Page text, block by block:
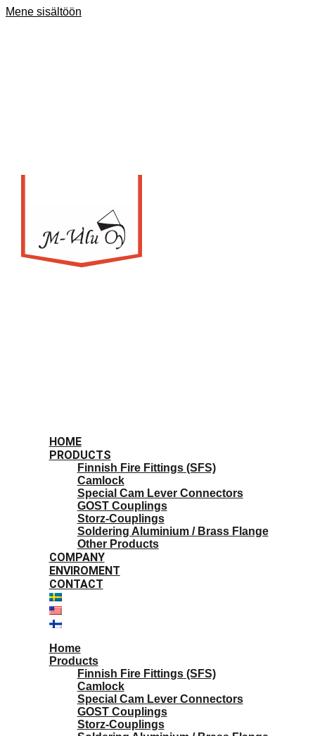
Mene sisältöön
HOME
PRODUCTS
Finnish Fire Fittings (SFS)
Camlock
Special Cam Lever Connectors
GOST Couplings
Storz-Couplings
Soldering Aluminium / Brass Flange
Other Products
COMPANY
ENVIROMENT
CONTACT
Home
Products
Finnish Fire Fittings (SFS)
Camlock
Special Cam Lever Connectors
GOST Couplings
Storz-Couplings